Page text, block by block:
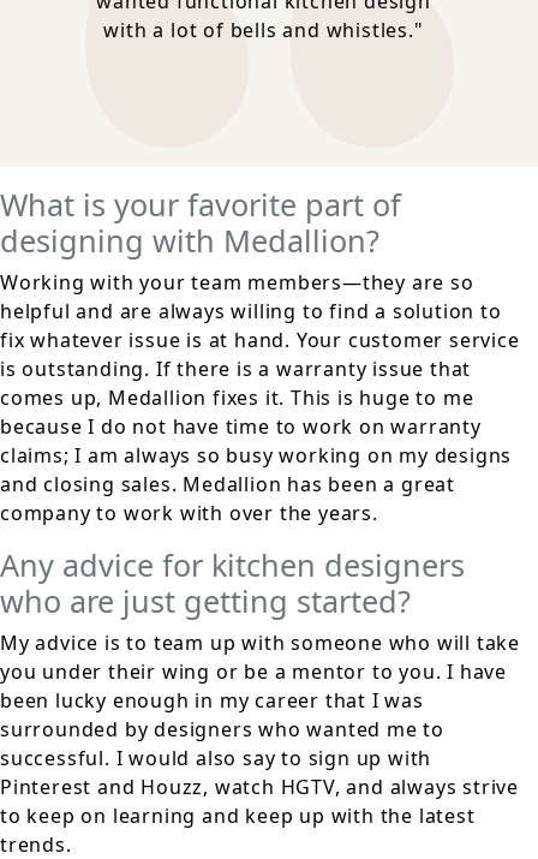
with a lot of bells and whistles."
What is your favorite part of
designing with Medallion?
Working with your team members—they are so
helpful and are always willing to find a solution to
fix whatever issue is at hand. Your customer service
is outstanding. If there is a warranty issue that
comes up, Medallion fixes it. This is huge to me
because I do not have time to work on warranty
claims; I am always so busy working on my designs
and closing sales. Medallion has been a great
company to work with over the years.
Any advice for kitchen designers
who are just getting started?
My advice is to team up with someone who will take
you under their wing or be a mentor to you. I have
been lucky enough in my career that I was
surrounded by designers who wanted me to
successful. I would also say to sign up with
Pinterest and Houzz, watch HGTV, and always strive
to keep on learning and keep up with the latest
trends.